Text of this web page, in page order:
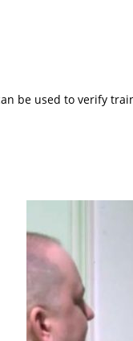
be used to verify